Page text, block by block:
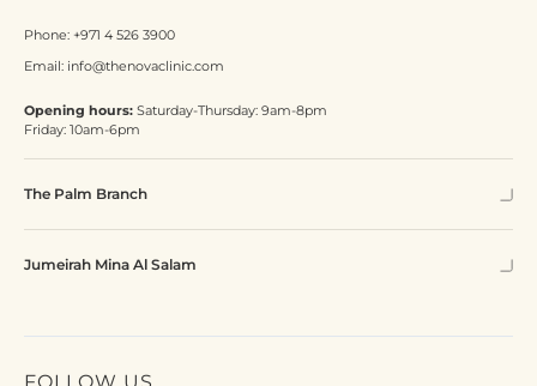
Phone: +971 4 526 3900
Email: info@thenovaclinic.com
Opening hours: Saturday-Thursday: 9am-8pm
Friday: 10am-6pm
The Palm Branch
Jumeirah Mina Al Salam